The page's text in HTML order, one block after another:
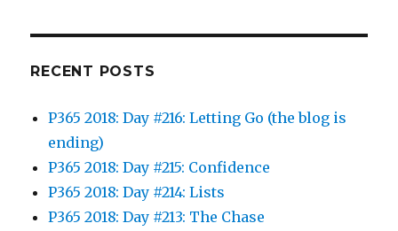
RECENT POSTS
P365 2018: Day #216: Letting Go (the blog is
ending)
P365 2018: Day #215: Confidence
P365 2018: Day #214: Lists
P365 2018: Day #213: The Chase